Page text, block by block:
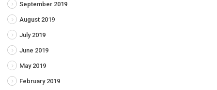
September 2019
August 2019
July 2019
June 2019
May 2019
February 2019